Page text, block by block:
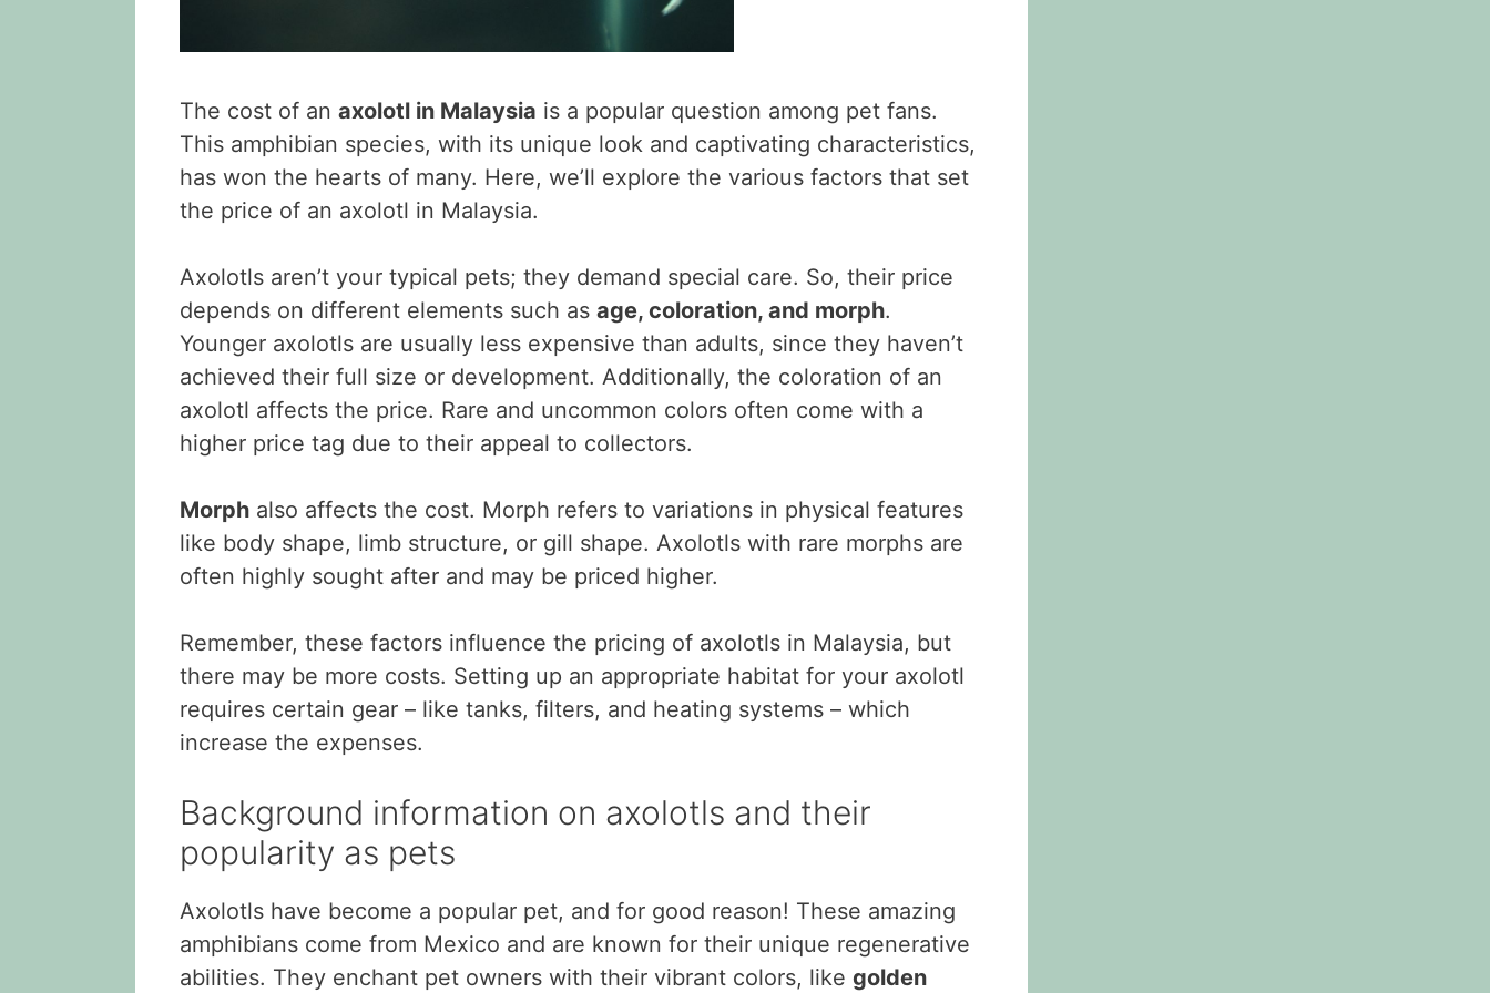
The cost of an axolotl in Malaysia is a popular question among pet fans.
This amphibian species, with its unique look and captivating characteristics,
has won the hearts of many. Here, we’ll explore the various factors that set
the price of an axolotl in Malaysia.
Axolotls aren’t your typical pets; they demand special care. So, their price
depends on different elements such as age, coloration, and morph.
Younger axolotls are usually less expensive than adults, since they haven’t
achieved their full size or development. Additionally, the coloration of an
axolotl affects the price. Rare and uncommon colors often come with a
higher price tag due to their appeal to collectors.
Morph also affects the cost. Morph refers to variations in physical features
like body shape, limb structure, or gill shape. Axolotls with rare morphs are
often highly sought after and may be priced higher.
Remember, these factors influence the pricing of axolotls in Malaysia, but
there may be more costs. Setting up an appropriate habitat for your axolotl
requires certain gear – like tanks, filters, and heating systems – which
increase the expenses.
Background information on axolotls and their
popularity as pets
Axolotls have become a popular pet, and for good reason! These amazing
amphibians come from Mexico and are known for their unique regenerative
abilities. They enchant pet owners with their vibrant colors, like golden